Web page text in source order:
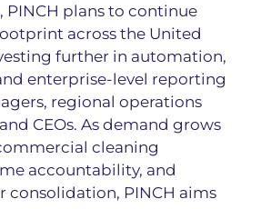
PINCH plans to continue
across the United
further in automation,
enterprise-level reporting
regional operations
CEOs. As demand grows
cleaning
accountability, and
consolidation, PINCH aims